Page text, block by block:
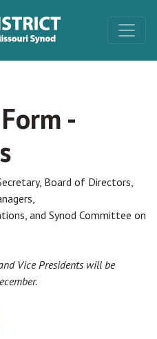
-
Board of Directors,
and Synod Committee on
Vice Presidents will be